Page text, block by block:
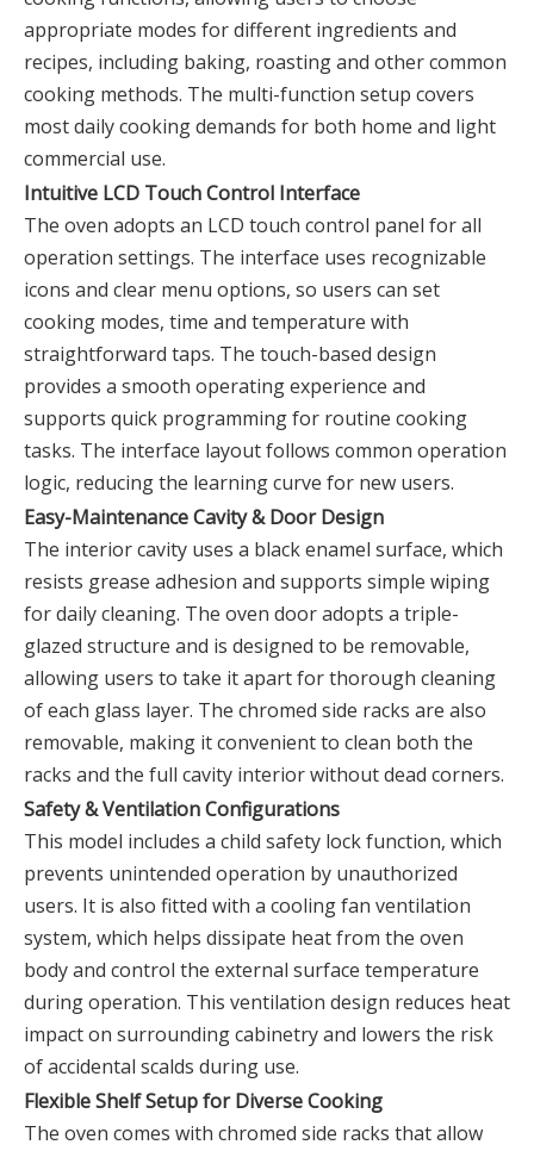
appropriate modes for different ingredients and
recipes, including baking, roasting and other common
cooking methods. The multi-function setup covers
most daily cooking demands for both home and light
commercial use.
Intuitive LCD Touch Control Interface
The oven adopts an LCD touch control panel for all
operation settings. The interface uses recognizable
icons and clear menu options, so users can set
cooking modes, time and temperature with
straightforward taps. The touch-based design
provides a smooth operating experience and
supports quick programming for routine cooking
tasks. The interface layout follows common operation
logic, reducing the learning curve for new users.
Easy-Maintenance Cavity & Door Design
The interior cavity uses a black enamel surface, which
resists grease adhesion and supports simple wiping
for daily cleaning. The oven door adopts a triple-
glazed structure and is designed to be removable,
allowing users to take it apart for thorough cleaning
of each glass layer. The chromed side racks are also
removable, making it convenient to clean both the
racks and the full cavity interior without dead corners.
Safety & Ventilation Configurations
This model includes a child safety lock function, which
prevents unintended operation by unauthorized
users. It is also fitted with a cooling fan ventilation
system, which helps dissipate heat from the oven
body and control the external surface temperature
during operation. This ventilation design reduces heat
impact on surrounding cabinetry and lowers the risk
of accidental scalds during use.
Flexible Shelf Setup for Diverse Cooking
The oven comes with chromed side racks that allow